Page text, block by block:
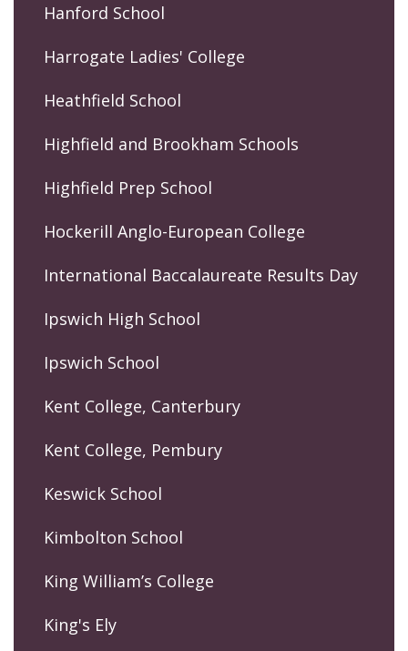
Hanford School
Harrogate Ladies' College
Heathfield School
Highfield and Brookham Schools
Highfield Prep School
Hockerill Anglo-European College
International Baccalaureate Results Day
Ipswich High School
Ipswich School
Kent College, Canterbury
Kent College, Pembury
Keswick School
Kimbolton School
King William’s College
King's Ely